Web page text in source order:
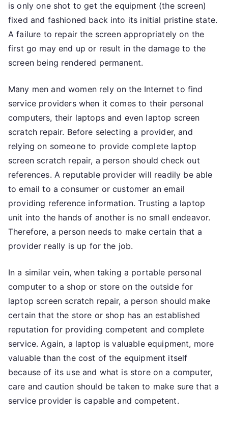
is only one shot to get the equipment (the screen)
fixed and fashioned back into its initial pristine state.
A failure to repair the screen appropriately on the
first go may end up or result in the damage to the
screen being rendered permanent.
Many men and women rely on the Internet to find
service providers when it comes to their personal
computers, their laptops and even laptop screen
scratch repair. Before selecting a provider, and
relying on someone to provide complete laptop
screen scratch repair, a person should check out
references. A reputable provider will readily be able
to email to a consumer or customer an email
providing reference information. Trusting a laptop
unit into the hands of another is no small endeavor.
Therefore, a person needs to make certain that a
provider really is up for the job.
In a similar vein, when taking a portable personal
computer to a shop or store on the outside for
laptop screen scratch repair, a person should make
certain that the store or shop has an established
reputation for providing competent and complete
service. Again, a laptop is valuable equipment, more
valuable than the cost of the equipment itself
because of its use and what is store on a computer,
care and caution should be taken to make sure that a
service provider is capable and competent.